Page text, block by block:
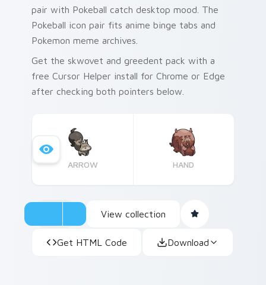
pair with Pokeball catch desktop mood. The
Pokeball icon pair fits anime binge tabs and
Pokemon meme archives.
Get the skwovet and greedent pack with a
free Cursor Helper install for Chrome or Edge
after checking both pointers below.
ARROW HAND
View collection
Get HTML Code Download